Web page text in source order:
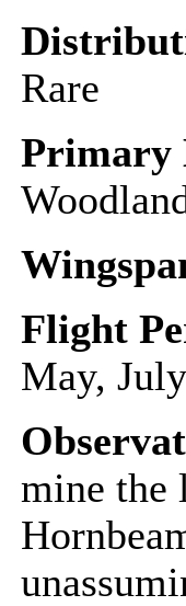
Rare
Primary
Flight
May,
mine the